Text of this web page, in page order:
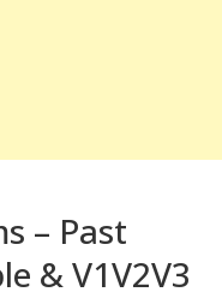
– Past
& V1V2V3